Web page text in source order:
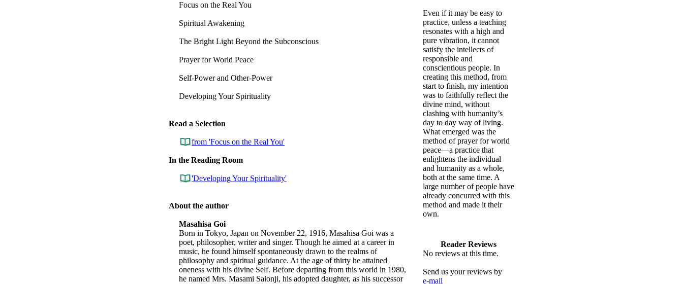
Focus on the Real You
Spiritual Awakening
The Bright Light Beyond the Subconscious
Prayer for World Peace
Self-Power and Other-Power
Developing Your Spirituality
Read a Selection
from 'Focus on the Real You'
In the Reading Room
'Developing Your Spirituality'
About the author
Masahisa Goi
Born in Tokyo, Japan on November 22, 1916, Masahisa Goi was a
poet, philosopher, writer and singer. Though he aimed at a career in
music, he found himself spontaneously drawn to the realms of
philosophy and spiritual guidance. At the age of thirty he attained
oneness with his divine Self. Before departing from this world in 1980,
he named Mrs. Masami Saionji, his adopted daughter, as his successor
Even if it may be easy to
practice, unless a teaching
resonates with a high and
pure vibration, it cannot
satisfy the intellects of
responsible and
conscientious people. In
creating this method, from
start to finish, my intention
was to faithfully reflect the
divine mind, without
clashing with humanity’s
day to day way of living.
What emerged was the
method of prayer for world
peace—a practice that
enlightens the individual
and humanity as a whole,
both at the same time. A
large number of people have
already concurred with this
method and made it their
own.
Reader Reviews
No reviews at this time.
Send us your reviews by
e-mail